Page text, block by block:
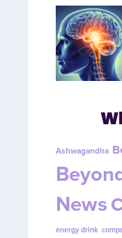
Ashwagandha
News
energy drink